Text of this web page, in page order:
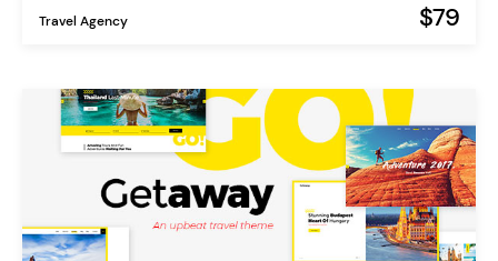
Travel Agency $79